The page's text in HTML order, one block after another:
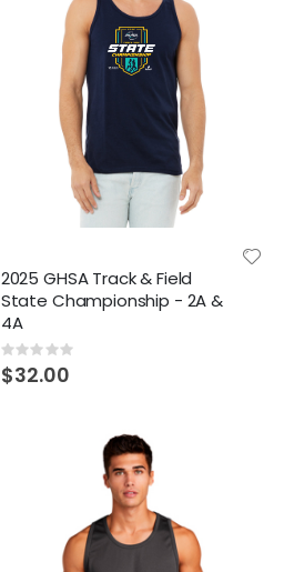
2025 GHSA Track & Field
State Championship - 2A &
4A
Rating:
0%
$32.00